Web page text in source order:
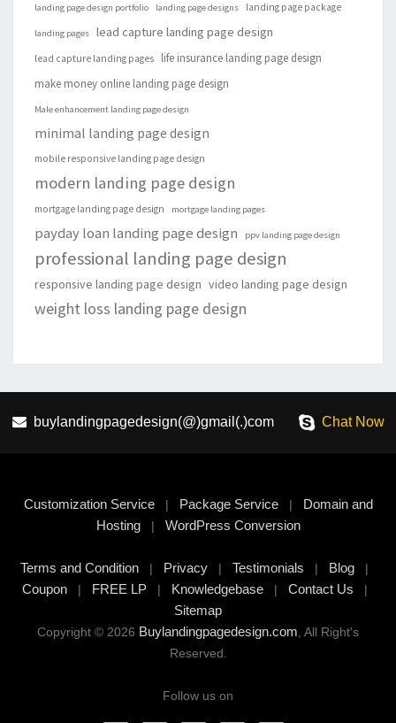
landing page design portfolio landing page designs landing page package
landing pages lead capture landing page design
lead capture landing pages
life insurance landing page design
make money online landing page design
Male enhancement landing page design
minimal landing page design
mobile responsive landing page design
modern landing page design
mortgage landing page design mortgage landing pages
payday loan landing page design ppv landing page design
professional landing page design
responsive landing page design video landing page design
weight loss landing page design
buylandingpagedesign(@)gmail(.)com Chat Now
Customization Service| Package Service| Domain and
Hosting| WordPress Conversion
Terms and Condition | Privacy | Testimonials | Blog |
Coupon| FREE LP| Knowledgebase| Contact Us |
Sitemap
Copyright © 2026 Buylandingpagedesign.com, All Right's
Reserved.
Follow us on